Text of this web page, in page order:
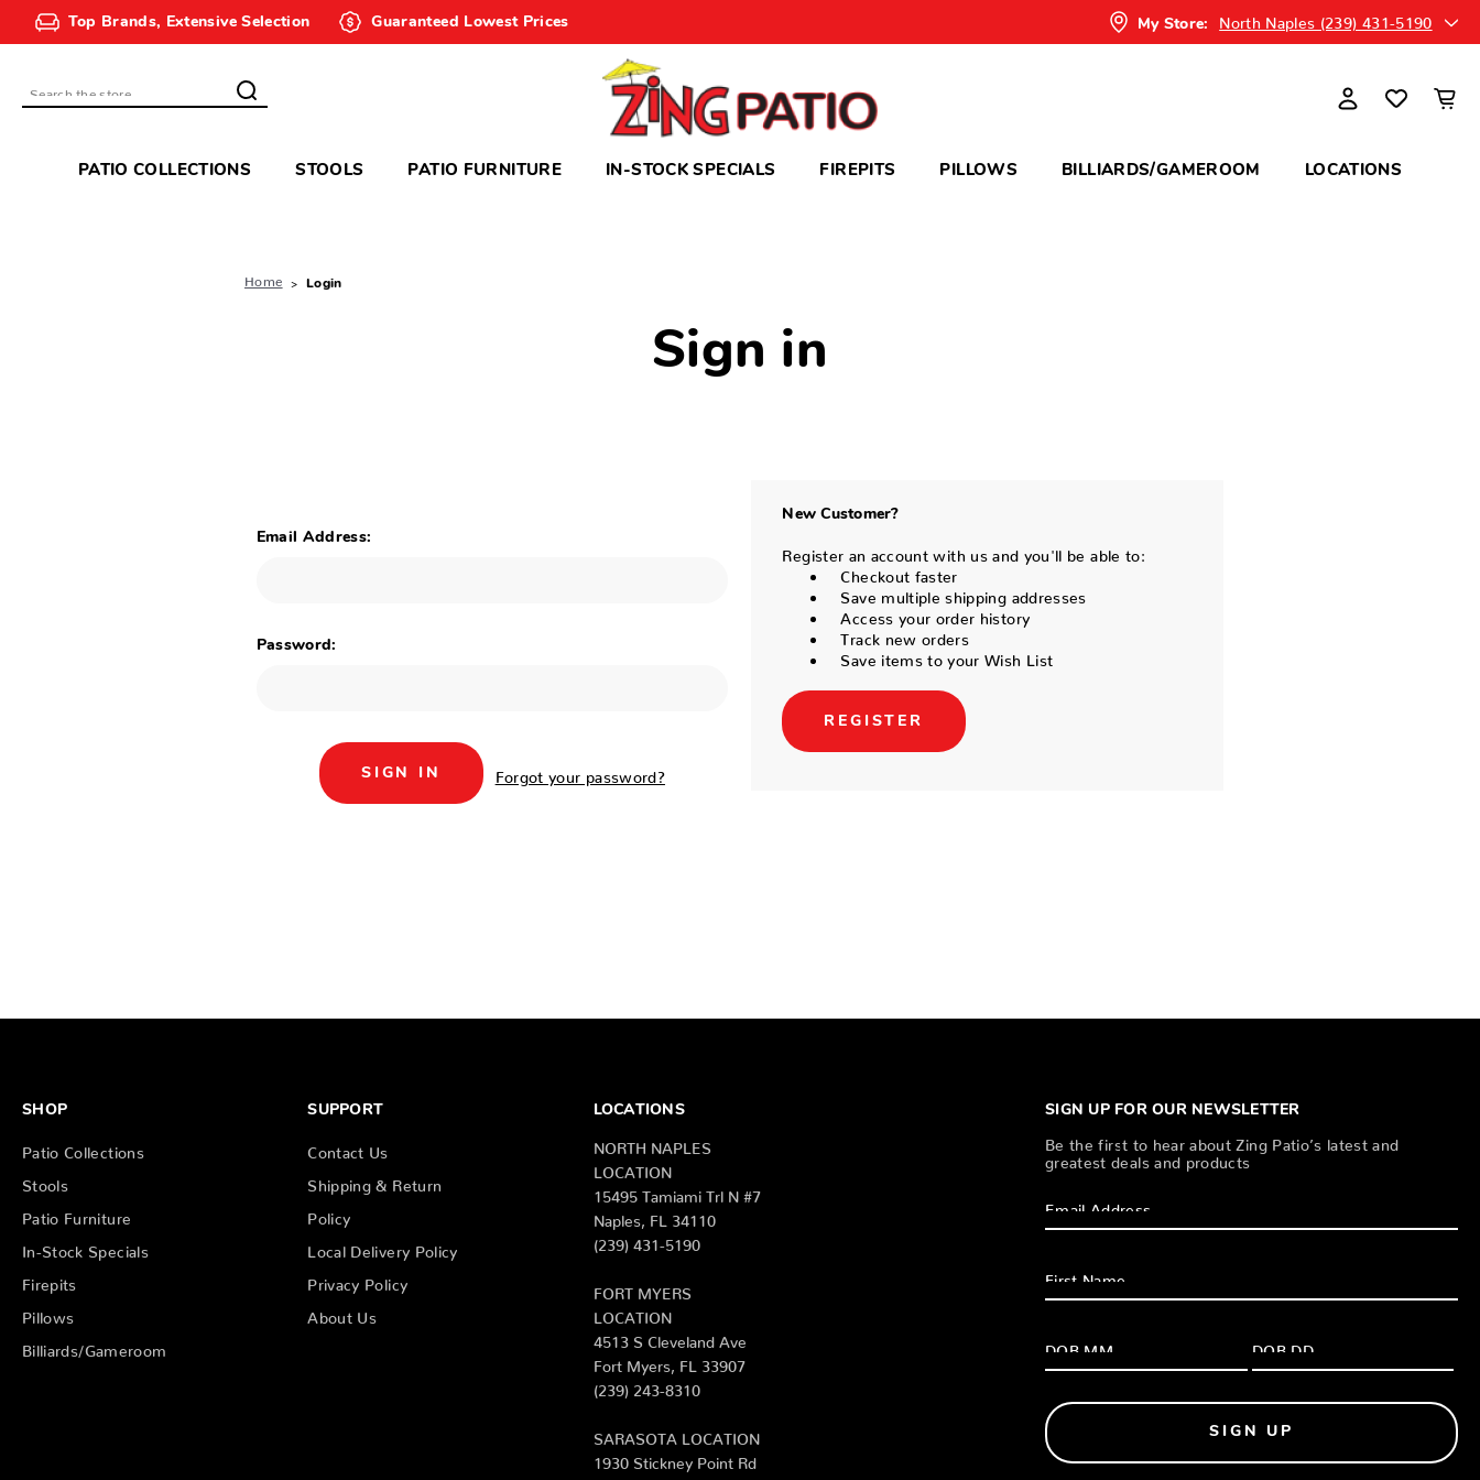
Top Brands, Extensive Selection Guaranteed Lowest Prices My Store: North Naples (239) 431-5190
Search
PATIO COLLECTIONS STOOLS PATIO FURNITURE IN-STOCK SPECIALS FIREPITS PILLOWS BILLIARDS/GAMEROOM LOCATIONS
Home Login
Sign in
Email Address:
Password:
Forgot your password?
New Customer?
Register an account with us and you'll be able to:
Checkout faster
Save multiple shipping addresses
Access your order history
Track new orders
Save items to your Wish List
REGISTER
SIGN UP FOR OUR NEWSLETTER
Be the first to hear about Zing Patio’s latest and
greatest deals and products
SIGN UP
SHOP
Patio Collections
Stools
Patio Furniture
In-Stock Specials
Firepits
Pillows
Billiards/Gameroom
SUPPORT
Contact Us
Shipping & Return
Policy
Local Delivery Policy
Privacy Policy
About Us
LOCATIONS
NORTH NAPLES
LOCATION
15495 Tamiami Trl N #7
Naples, FL 34110
(239) 431-5190
FORT MYERS
LOCATION
4513 S Cleveland Ave
Fort Myers, FL 33907
(239) 243-8310
SARASOTA LOCATION
1930 Stickney Point Rd